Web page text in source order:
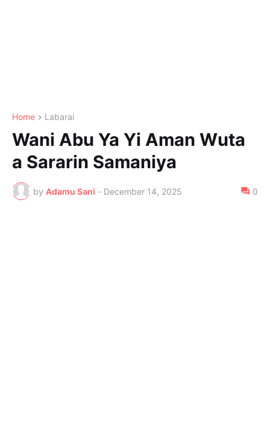
Home Labarai
Wani Abu Ya Yi Aman Wuta
a Sararin Samaniya
by Adamu Sani - December 14, 2025 0